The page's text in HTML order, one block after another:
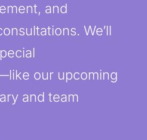
and
We’ll
our upcoming
and team